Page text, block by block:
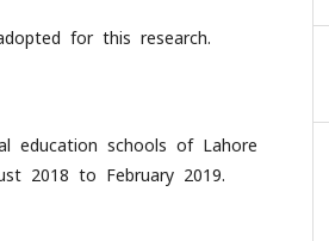
for this research.
education schools of Lahore
2018 to February 2019.